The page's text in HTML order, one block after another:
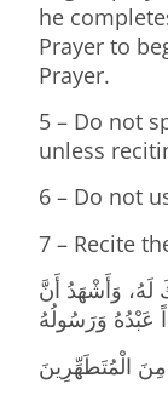
he
Prayer to
Prayer.
5 – Do not
unless
6 – Do not
7 – Recite
لَهُ، وَأَشْهَدُ أَنَّ
عَبْدُهُ وَرَسُولُهُ
مِنَ الْمُتَطَهِّرِينَ